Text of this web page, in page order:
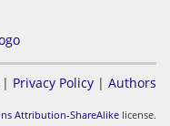
| Privacy Policy | Authors
Attribution-ShareAlike license.